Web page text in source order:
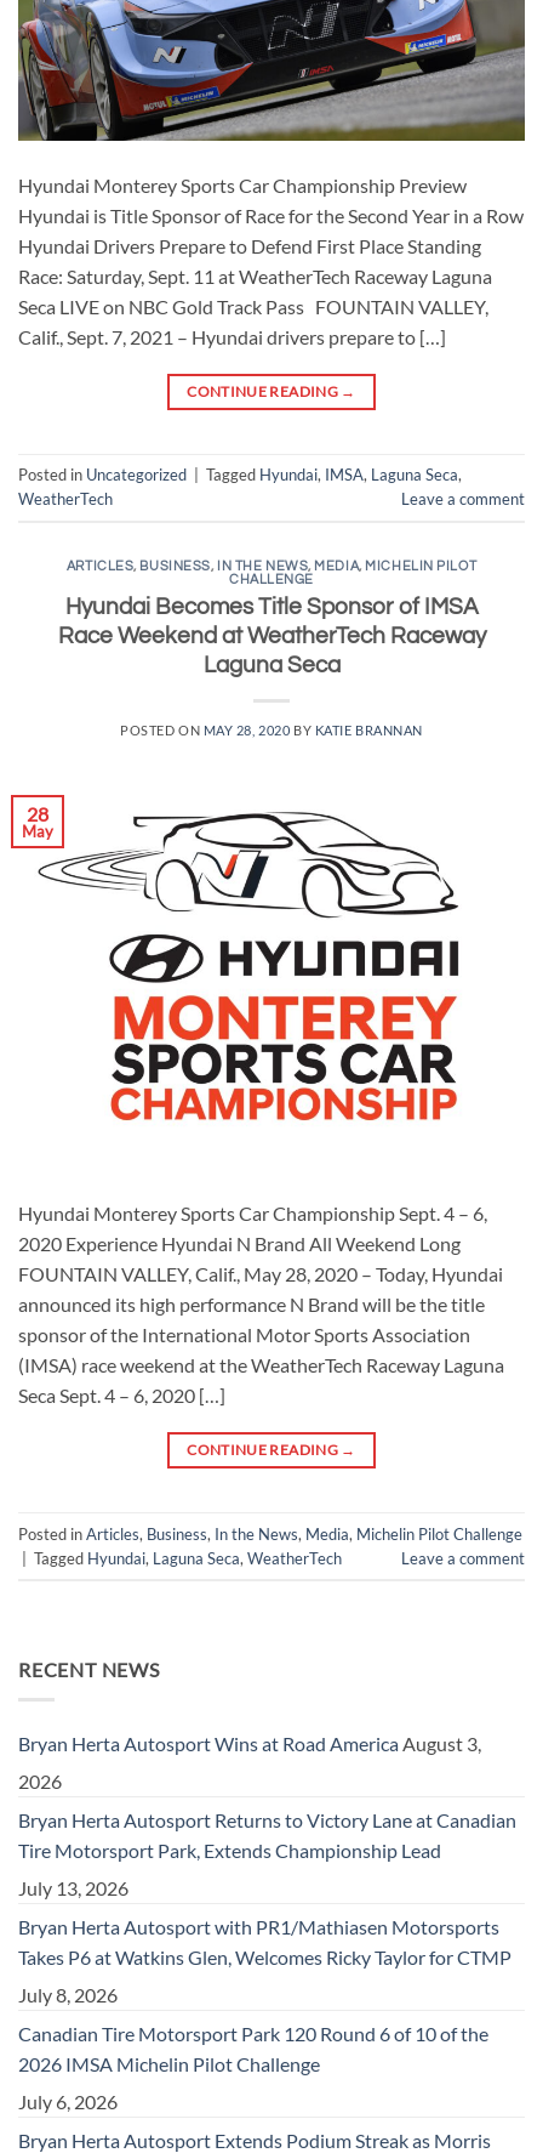
Hyundai Monterey Sports Car Championship Preview
Hyundai is Title Sponsor of Race for the Second Year in a Row
Hyundai Drivers Prepare to Defend First Place Standing
Race: Saturday, Sept. 11 at WeatherTech Raceway Laguna
Seca LIVE on NBC Gold Track Pass FOUNTAIN VALLEY,
Calif., Sept. 7, 2021 – Hyundai drivers prepare to […]
CONTINUE READING →
Posted in Uncategorized Tagged Hyundai, IMSA, Laguna Seca,
WeatherTech
Leave a comment
ARTICLES, BUSINESS, IN THE NEWS, MEDIA, MICHELIN PILOT
CHALLENGE
Hyundai Becomes Title Sponsor of IMSA
Race Weekend at WeatherTech Raceway
Laguna Seca
POSTED ON MAY 28, 2020 BY KATIE BRANNAN
28
May
Hyundai Monterey Sports Car Championship Sept. 4 – 6,
2020 Experience Hyundai N Brand All Weekend Long
FOUNTAIN VALLEY, Calif., May 28, 2020 – Today, Hyundai
announced its high performance N Brand will be the title
sponsor of the International Motor Sports Association
(IMSA) race weekend at the WeatherTech Raceway Laguna
Seca Sept. 4 – 6, 2020 […]
CONTINUE READING →
Posted inArticles, Business, In the News, Media, Michelin Pilot Challenge
| Tagged Hyundai, Laguna Seca, WeatherTech Leave a comment
RECENT NEWS
Bryan Herta Autosport Wins at Road America August 3,
2026
Bryan Herta Autosport Returns to Victory Lane at Canadian
Tire Motorsport Park, Extends Championship Lead
July 13, 2026
Bryan Herta Autosport with PR1/Mathiasen Motorsports
Takes P6 at Watkins Glen, Welcomes Ricky Taylor for CTMP
July 8, 2026
Canadian Tire Motorsport Park 120 Round 6 of 10 of the
2026 IMSA Michelin Pilot Challenge
July 6, 2026
Bryan Herta Autosport Extends Podium Streak as Morris